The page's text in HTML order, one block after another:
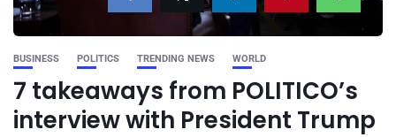
BUSINESS POLITICS TRENDING NEWS WORLD
7 takeaways from POLITICO’s
interview with President Trump